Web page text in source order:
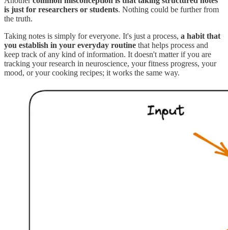
is just for researchers or students. Nothing could be further from
the truth.
Taking notes is simply for everyone. It's just a process, a habit that
you establish in your everyday routine that helps process and
keep track of any kind of information. It doesn't matter if you are
tracking your research in neuroscience, your fitness progress, your
mood, or your cooking recipes; it works the same way.